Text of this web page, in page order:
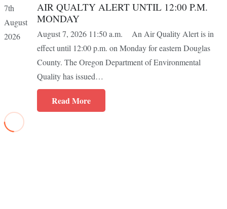
7th
August
2026
AIR QUALTY ALERT UNTIL 12:00 P.M.
MONDAY
August 7, 2026 11:50 a.m. An Air Quality Alert is in
effect until 12:00 p.m. on Monday for eastern Douglas
County. The Oregon Department of Environmental
Quality has issued…
Read More